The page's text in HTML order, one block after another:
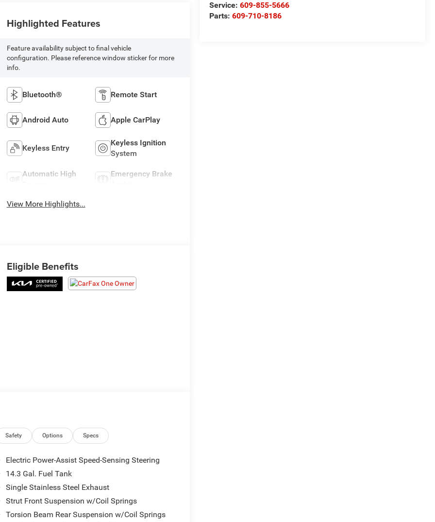
Service:609-855-5666
Parts:609-710-8186
Highlighted Features
Feature availability subject to final vehicle
configuration. Please reference window sticker for more
info.
Bluetooth® Remote Start
Android Auto Apple CarPlay
Keyless Entry
Keyless Ignition
System
Automatic High
Emergency Brake
View More Highlights...
Eligible Benefits
Safety Options Specs
Electric Power-Assist Speed-Sensing Steering
14.3 Gal. Fuel Tank
Single Stainless Steel Exhaust
Strut Front Suspension w/Coil Springs
Torsion Beam Rear Suspension w/Coil Springs